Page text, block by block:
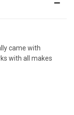
came with
with all makes